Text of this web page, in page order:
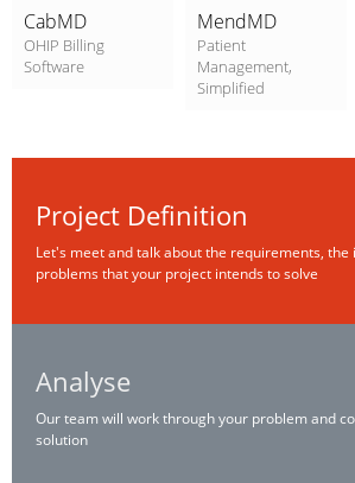
CabMD
OHIP Billing
Software
MendMD
Patient
Management,
Simplified
Project Definition
Let's meet and talk about the requirements, the
problems that your project intends to solve
Analyse
Our team will work through your problem and
solution